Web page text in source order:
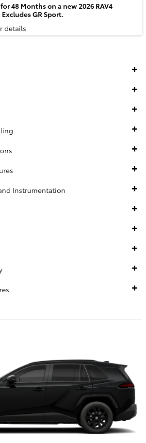
48 Months on a new 2026 RAV4
GR Sport.
details
Instrumentation